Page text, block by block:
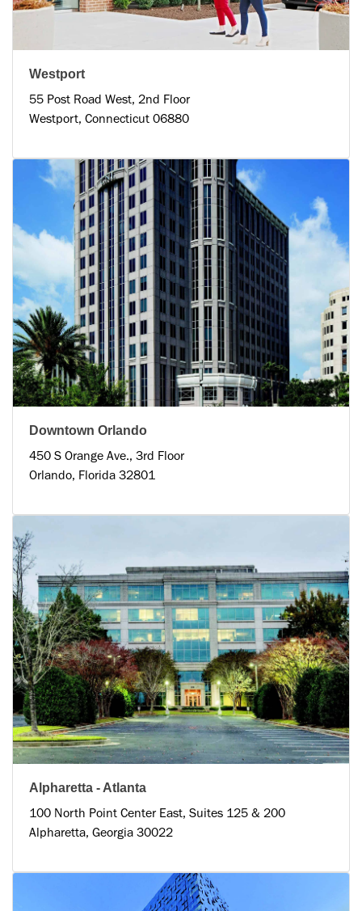
Westport
55 Post Road West, 2nd Floor
Westport, Connecticut 06880
Downtown Orlando
450 S Orange Ave., 3rd Floor
Orlando, Florida 32801
Alpharetta - Atlanta
100 North Point Center East, Suites 125 & 200
Alpharetta, Georgia 30022